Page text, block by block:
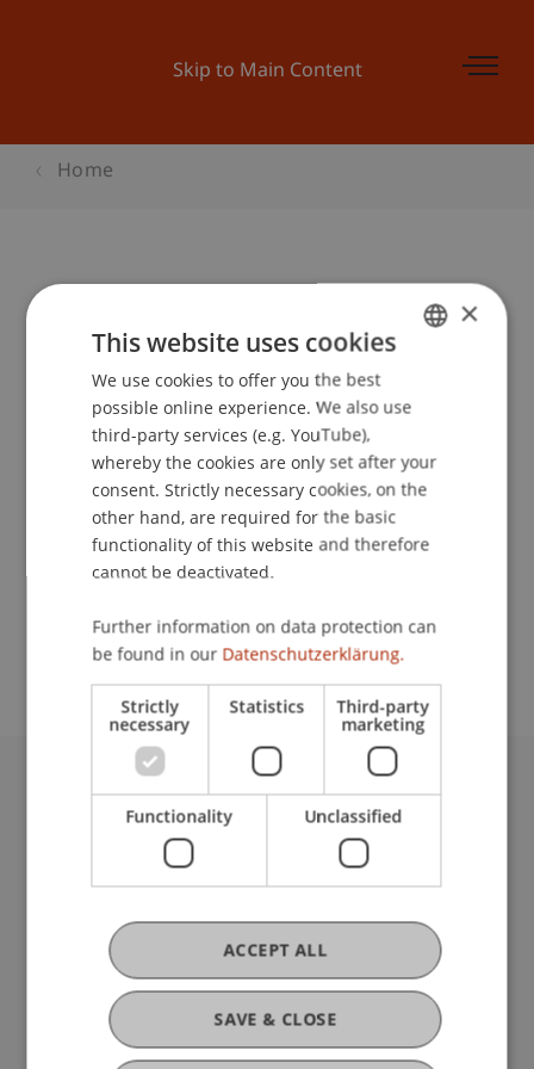
Skip to Main Content
Home
Student for a Day - Bachelor BWL
Communications and Marketing
Event details
Contact
University Liechtenstein
Fürst-Franz-Josef-Strasse
Liechtenstein
T +423 265 11 11
info@uni.li
Fußzeile Rechtliche Hinweise
Legal Resources
Privacy Policy
Disclaimer
ENGLISH
×
This website uses cookies
We use cookies to offer you the best
possible online experience. We also use
third-party services (e.g. YouTube),
whereby the cookies are only set after your
consent. Strictly necessary cookies, on the
other hand, are required for the basic
functionality of this website and therefore
cannot be deactivated.
Further information on data protection can
be found in our Datenschutzerklärung.
Strictly
necessary
Statistics Third-party
marketing
Functionality Unclassified
SAVE & CLOSE
ACCEPT ALL